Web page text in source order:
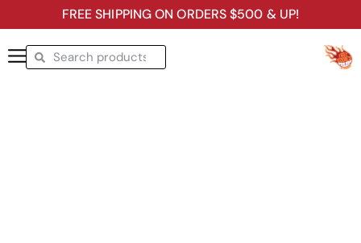
FREE SHIPPING ON ORDERS $500 & UP!